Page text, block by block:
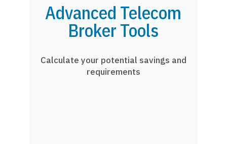
Advanced Telecom
Broker Tools
Calculate your potential savings and
requirements